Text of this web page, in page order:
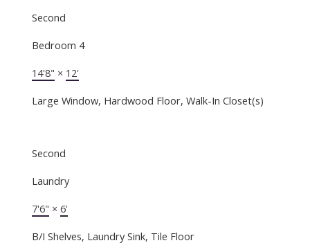
Second
Bedroom 4
14'8" × 12'
Large Window, Hardwood Floor, Walk-In Closet(s)
Second
Laundry
7'6" × 6'
B/I Shelves, Laundry Sink, Tile Floor